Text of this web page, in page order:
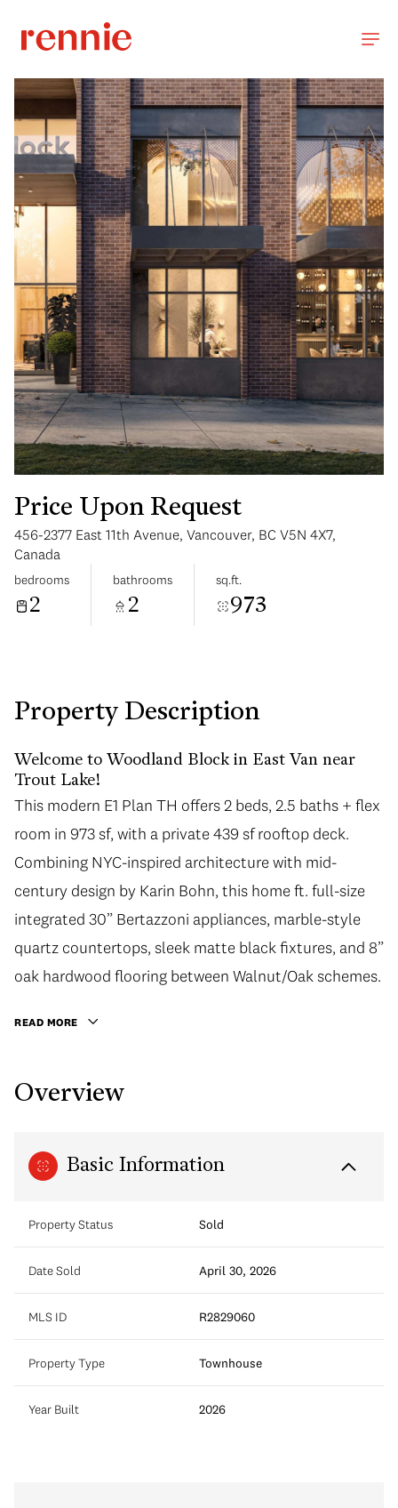
Price Upon Request
456-2377 East 11th Avenue, Vancouver, BC V5N 4X7,
Canada
bedrooms
2
bathrooms
2
sq.ft.
973
Property Description
Welcome to Woodland Block in East Van near
Trout Lake!
This modern E1 Plan TH offers 2 beds, 2.5 baths + flex
room in 973 sf, with a private 439 sf rooftop deck.
Combining NYC-inspired architecture with mid-
century design by Karin Bohn, this home ft. full-size
integrated 30” Bertazzoni appliances, marble-style
quartz countertops, sleek matte black fixtures, and 8”
oak hardwood flooring between Walnut/Oak schemes.
READ MORE
Overview
Basic Information
Property Status Sold
Date Sold April 30, 2026
MLS ID R2829060
Property Type Townhouse
Year Built 2026
Sunday
09
Aug
Monday